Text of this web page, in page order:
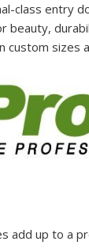
class entry
beauty,
custom sizes
add up to a